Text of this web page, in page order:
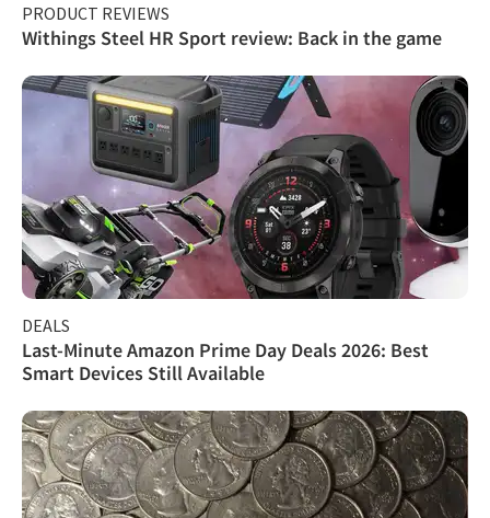
PRODUCT REVIEWS
Withings Steel HR Sport review: Back in the game
DEALS
Last-Minute Amazon Prime Day Deals 2026: Best
Smart Devices Still Available